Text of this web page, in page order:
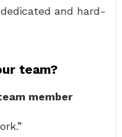
and hard-
team?
member